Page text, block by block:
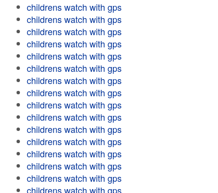
childrens watch with gps
childrens watch with gps
childrens watch with gps
childrens watch with gps
childrens watch with gps
childrens watch with gps
childrens watch with gps
childrens watch with gps
childrens watch with gps
childrens watch with gps
childrens watch with gps
childrens watch with gps
childrens watch with gps
childrens watch with gps
childrens watch with gps
childrens watch with gps